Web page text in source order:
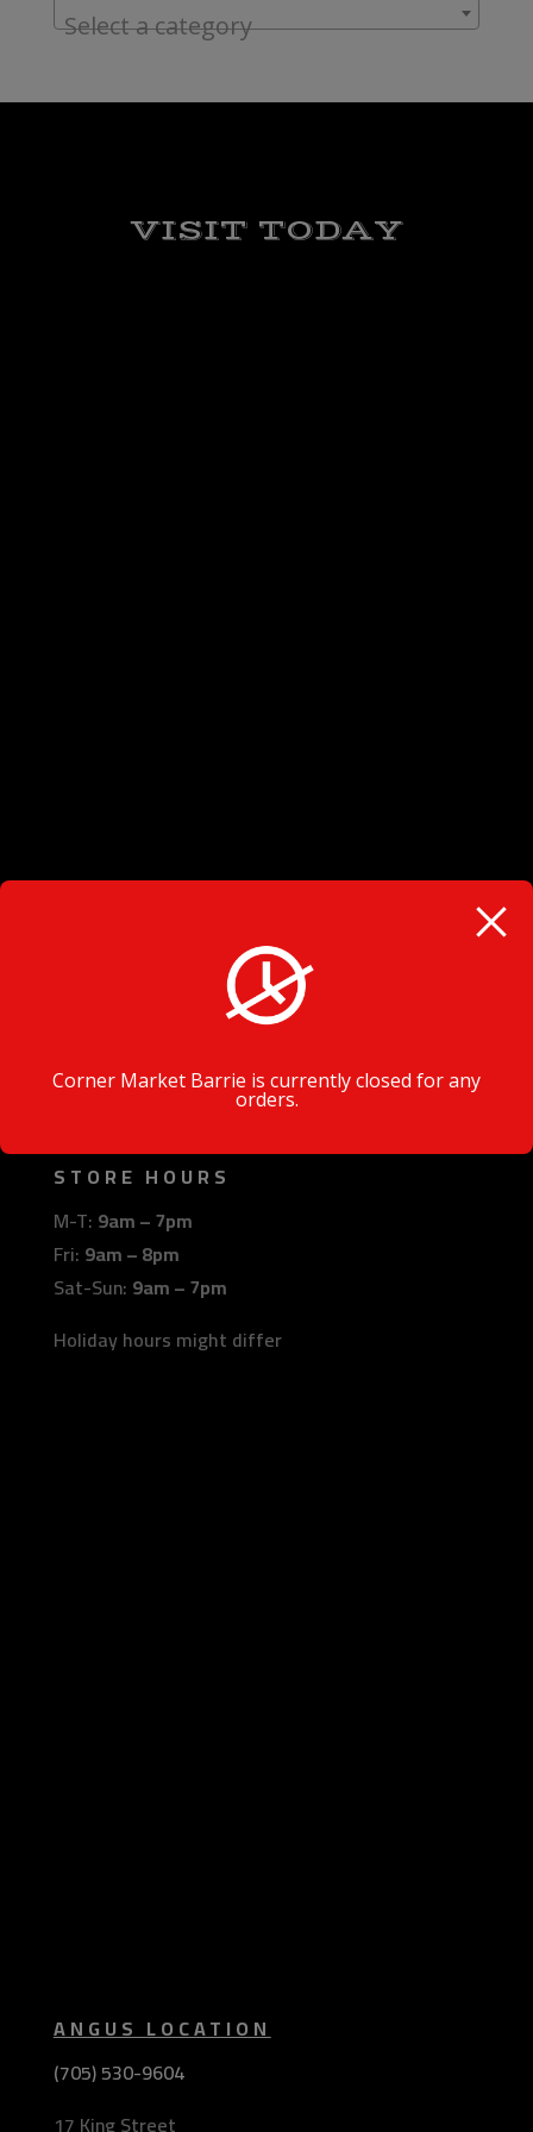
Select a category
VISIT TODAY
BARRIE LOCATION
Barrie, Ontario
STORE HOURS
M-T: 9am – 7pm
Fri: 9am – 8pm
Sat-Sun: 9am – 7pm
Holiday hours might differ
ANGUS LOCATION
(705) 530-9604
17 King Street
Corner Market Barrie is currently closed for any
orders.